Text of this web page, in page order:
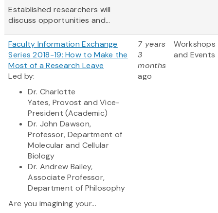
Established researchers will
discuss opportunities and...
Faculty Information Exchange
Series 2018-19: How to Make the
Most of a Research Leave
Led by:
Dr. Charlotte
Yates, Provost and Vice-
President (Academic)
Dr. John Dawson,
Professor, Department of
Molecular and Cellular
Biology
Dr. Andrew Bailey,
Associate Professor,
Department of Philosophy
Are you imagining your...
7 years
3
months
ago
Workshops
and Events